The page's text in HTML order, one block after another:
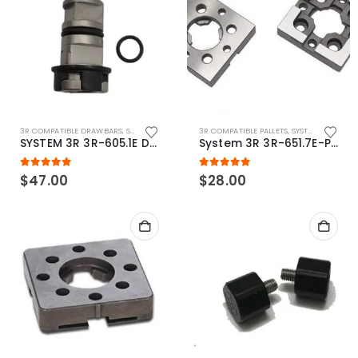
3R COMPATIBLE DRAWBARS, SYSTEM 3R COMPATIBLE
SYSTEM 3R 3R-605.1E Drawbar Macro Compatible
5.00out of 5
$47.00
3R COMPATIBLE PALLETS, SYSTEM 3R COMPATIBLE
System 3R 3R-651.7E-P Macro Compatible pallet 54mm standard
5.00out of 5
$28.00